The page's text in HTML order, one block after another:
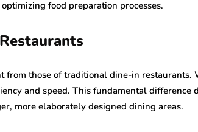
food preparation processes.
from those of traditional dine-in
and speed. This fundamental
more elaborately designed dining areas.